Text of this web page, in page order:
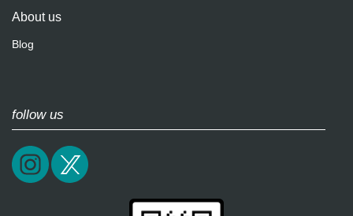
About us
Blog
follow us